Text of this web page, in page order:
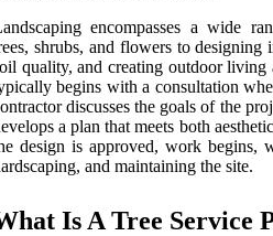
encompasses a wide
shrubs, and flowers to designing
quality, and creating outdoor living
begins with a consultation
discusses the goals of the
a plan that meets both
design is approved, work begins,
and maintaining the site.
Is A Tree Service